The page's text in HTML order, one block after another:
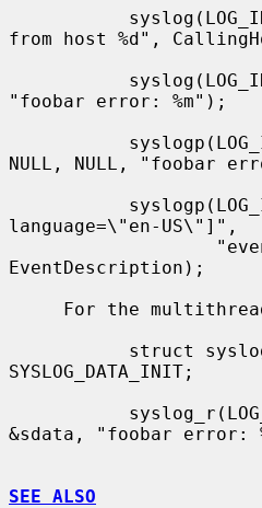
from host %d",
"foobar error: %m");
NULL, NULL, "foobar
language=\"en-US\"]",
EventDescription);
SYSLOG_DATA_INIT;
&sdata, "foobar error:
SEE ALSO